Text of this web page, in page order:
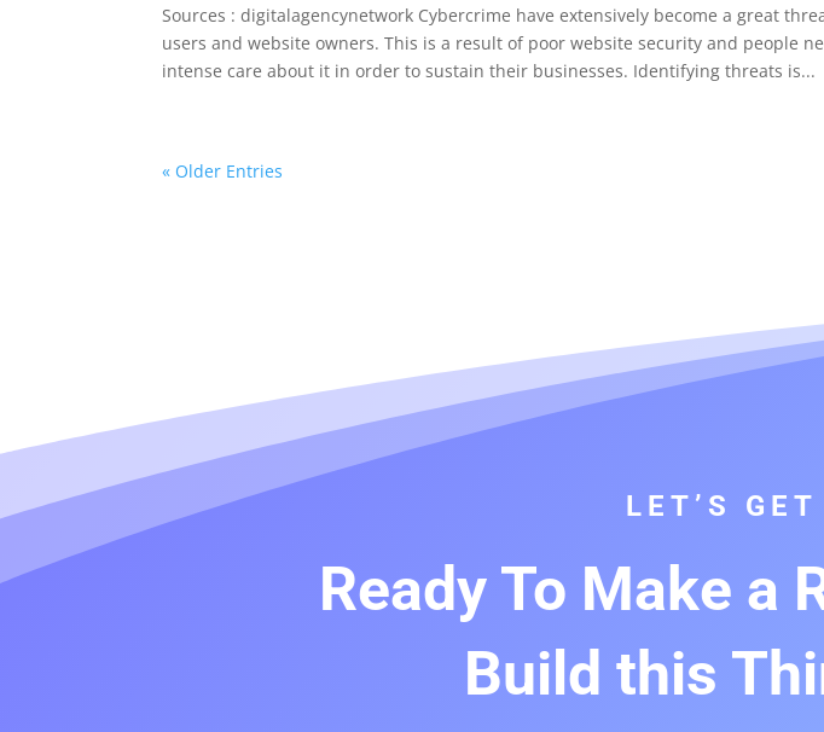
Sources : digitalagencynetwork Cybercrime have extensively become a great
users and website owners. This is a result of poor website security and people
intense care about it in order to sustain their businesses. Identifying threats is...
« Older Entries
LET’S
Ready To Make a
Build this